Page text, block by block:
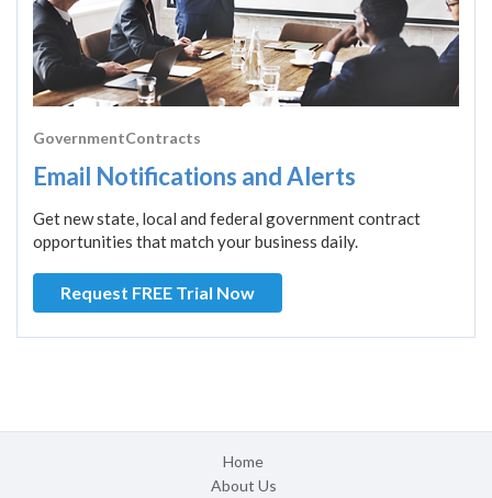
GovernmentContracts
Email Notifications and Alerts
Get new state, local and federal government contract
opportunities that match your business daily.
Request FREE Trial Now
Home
About Us